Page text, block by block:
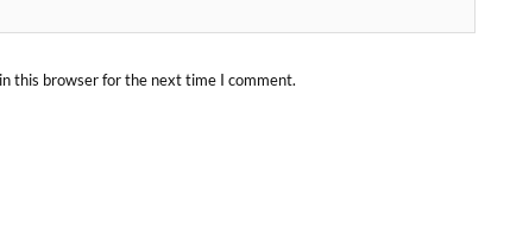
this browser for the next time I comment.